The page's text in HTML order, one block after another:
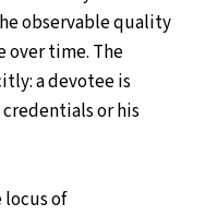
observable quality
over time. The
a devotee is
or his
of